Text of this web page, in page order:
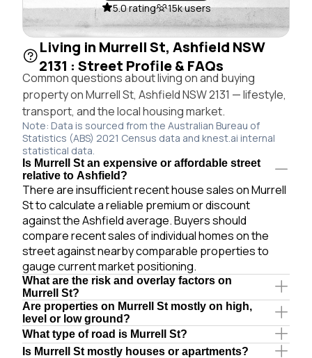
5.0 rating 15k users
Living in Murrell St, Ashfield NSW
2131 : Street Profile & FAQs
Common questions about living on and buying
property on Murrell St, Ashfield NSW 2131 — lifestyle,
transport, and the local housing market.
Note: Data is sourced from the Australian Bureau of
Statistics (ABS) 2021 Census data and knest.ai internal
statistical data.
Is Murrell St an expensive or affordable street
relative to Ashfield?
There are insufficient recent house sales on Murrell
St to calculate a reliable premium or discount
against the Ashfield average. Buyers should
compare recent sales of individual homes on the
street against nearby comparable properties to
gauge current market positioning.
What are the risk and overlay factors on
Murrell St?
Are properties on Murrell St mostly on high,
level or low ground?
What type of road is Murrell St?
Is Murrell St mostly houses or apartments?